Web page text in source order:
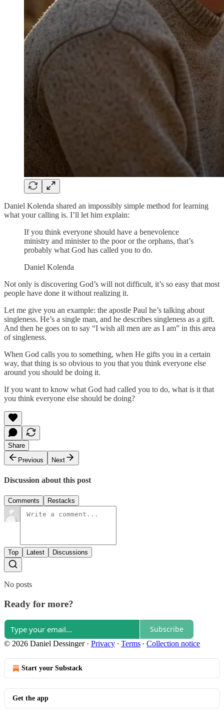
Daniel Kolenda shared an impossibly simple method for learning
what your calling is. I’ll let him explain:
If you think everyone should have a benevolence
ministry and minister to the poor or the orphans, that’s
probably what God has called you to do.
Daniel Kolenda
Not only is discovering God’s will not difficult, it’s so easy that most
people have done it without realizing it.
Let me give you an example: the apostle Paul he’s talking about
singleness. He’s a single man, and he describes singleness as a gift.
And then he goes on to say “I wish all men are as I am” in this area
of singleness.
When God calls you to something, when He gifts you in a certain
way, that thing is so obvious to you that you think everyone else
around you should be doing it.
If you want to know what God had called you to do, what is it that
you think everyone else should be doing?
Share
Previous
Next
Discussion about this post
Comments Restacks
Top Latest Discussions
No posts
Ready for more?
Subscribe
© 2026 Daniel Dessinger· Privacy ∙ Terms ∙ Collection notice
Start your Substack
Get the app